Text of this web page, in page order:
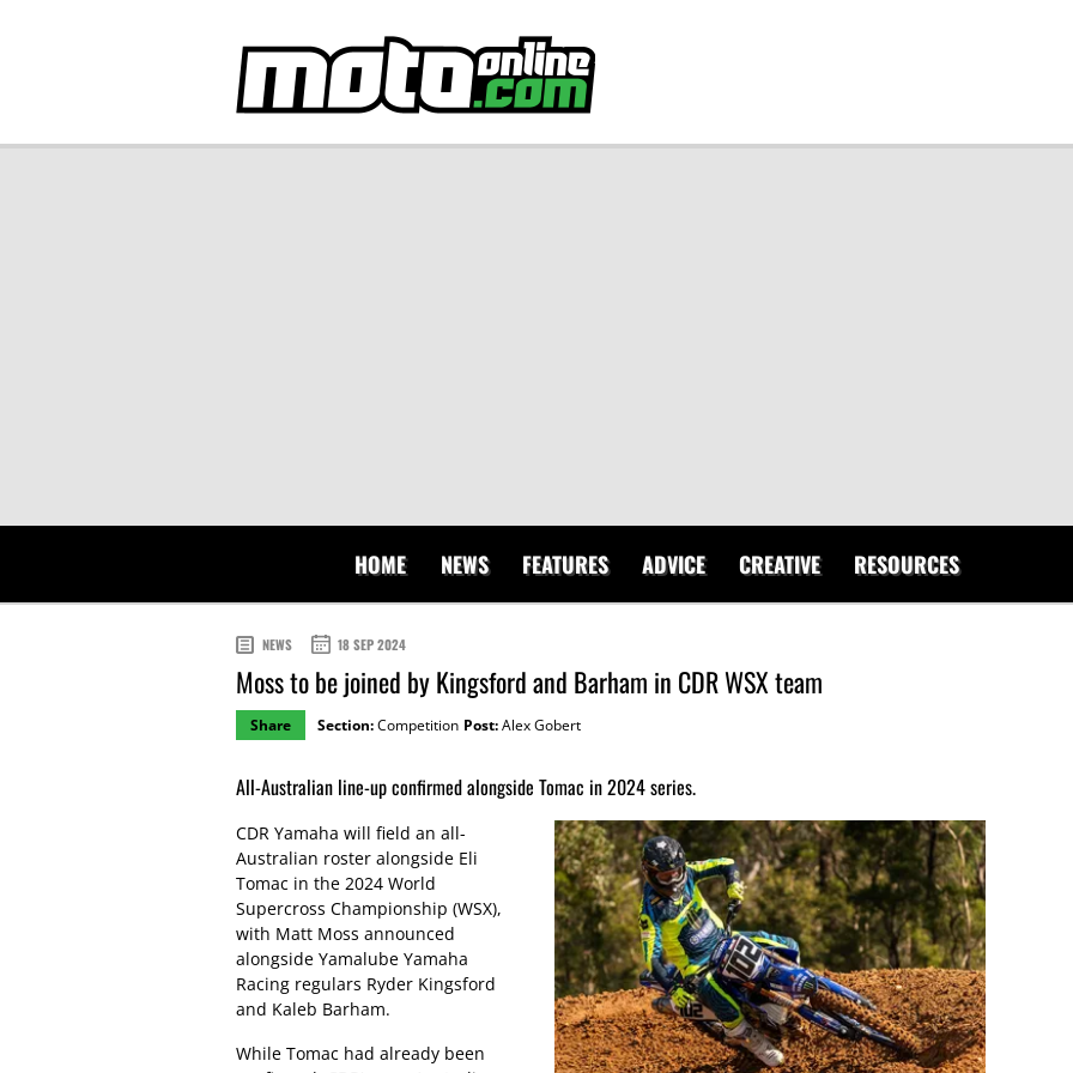
HOME NEWS FEATURES ADVICE CREATIVE RESOURCES
NEWS 18 SEP 2024
Moss to be joined by Kingsford and Barham in CDR WSX team
Share Section:Competition Post:Alex Gobert
All-Australian line-up confirmed alongside Tomac in 2024 series.
CDR Yamaha will field an all-
Australian roster alongside Eli
Tomac in the 2024 World
Supercross Championship (WSX),
with Matt Moss announced
alongside Yamalube Yamaha
Racing regulars Ryder Kingsford
and Kaleb Barham.
While Tomac had already been